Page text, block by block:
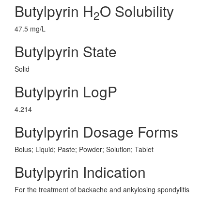
Butylpyrin H2O Solubility
47.5 mg/L
Butylpyrin State
Solid
Butylpyrin LogP
4.214
Butylpyrin Dosage Forms
Bolus; Liquid; Paste; Powder; Solution; Tablet
Butylpyrin Indication
For the treatment of backache and ankylosing spondylitis